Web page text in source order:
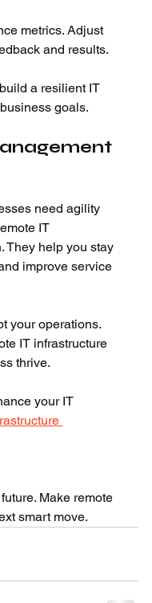
metrics. Adjust
and results.
a resilient IT
goals.
need agility
IT
They help you stay
improve service
your operations.
IT infrastructure
thrive.
your IT
Make remote
smart move.